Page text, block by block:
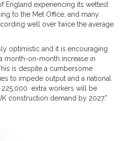
England experiencing its wettest
to the Met Office, and many
well over twice the average
optimistic and it is encouraging
month-on-month increase in
is despite a cumbersome
to impede output and a national
extra workers will be
construction demand by 2027.”